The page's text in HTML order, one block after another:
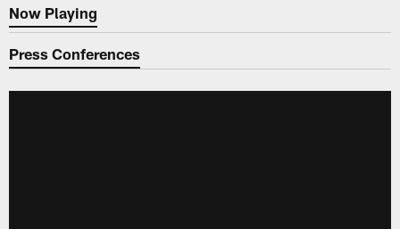
Now Playing
Now Playing
Press Conferences